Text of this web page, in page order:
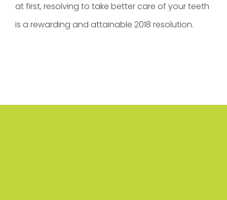
at first, resolving to take better care of your teeth
is a rewarding and attainable 2018 resolution.